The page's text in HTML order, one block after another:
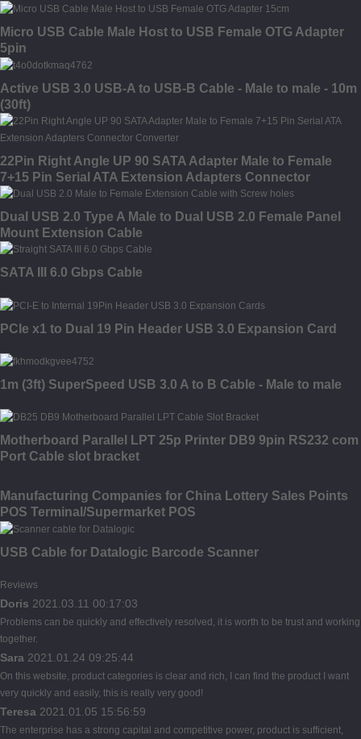
Micro USB Cable Male Host to USB Female OTG Adapter
5pin
Active USB 3.0 USB-A to USB-B Cable - Male to male - 10m
(30ft)
22Pin Right Angle UP 90 SATA Adapter Male to Female
7+15 Pin Serial ATA Extension Adapters Connector
Converter
Dual USB 2.0 Type A Male to Dual USB 2.0 Female Panel
Mount Extension Cable
SATA III 6.0 Gbps Cable
PCIe x1 to Dual 19 Pin Header USB 3.0 Expansion Card
1m (3ft) SuperSpeed USB 3.0 A to B Cable - Male to male
Motherboard Parallel LPT 25p Printer DB9 9pin RS232 com
Port Cable slot bracket
Manufacturing Companies for China Lottery Sales Points
POS Terminal/Supermarket POS
USB Cable for Datalogic Barcode Scanner
Reviews
Doris 2021.03.11 00:17:03
Problems can be quickly and effectively resolved, it is worth to be trust and working
together.
Sara 2021.01.24 09:25:44
On this website, product categories is clear and rich, I can find the product I want
very quickly and easily, this is really very good!
Teresa 2021.01.05 15:56:59
The enterprise has a strong capital and competitive power, product is sufficient,